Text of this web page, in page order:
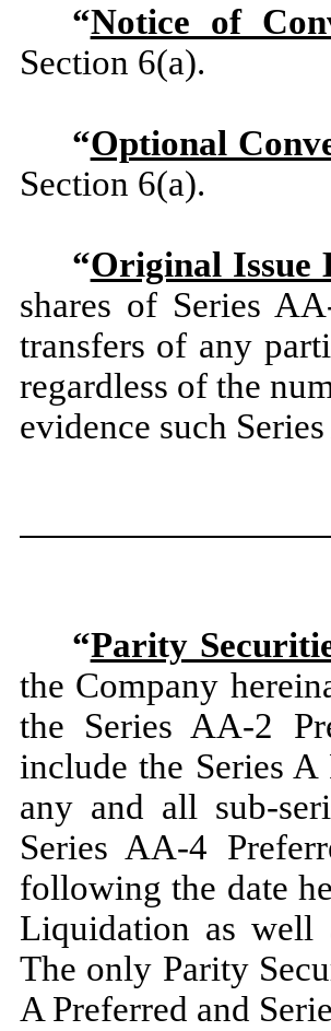
“Notice of
Section 6(a).
“Optional
Section 6(a).
“Original Issue
shares of Series
transfers of any
regardless of the
evidence such
“Parity
the Company
the Series AA-2
include the Series
any and all sub-
Series AA-4
following the date
Liquidation as well
The only Parity
A Preferred and